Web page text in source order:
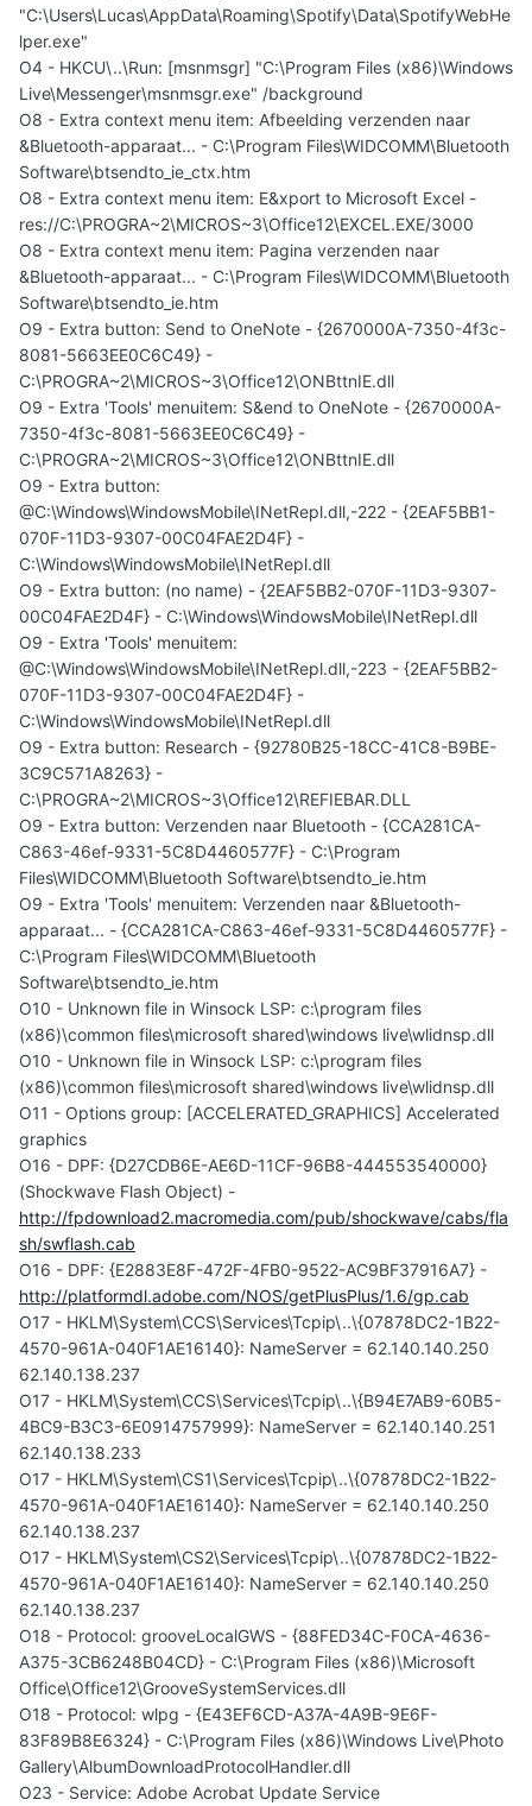
"C:\Users\Lucas\AppData\Roaming\Spotify\Data\SpotifyWebHe
lper.exe"
O4 - HKCU\..\Run: [msnmsgr] "C:\Program Files (x86)\Windows
Live\Messenger\msnmsgr.exe" /background
O8 - Extra context menu item: Afbeelding verzenden naar
&Bluetooth-apparaat... - C:\Program Files\WIDCOMM\Bluetooth
Software\btsendto_ie_ctx.htm
O8 - Extra context menu item: E&xport to Microsoft Excel -
res://C:\PROGRA~2\MICROS~3\Office12\EXCEL.EXE/3000
O8 - Extra context menu item: Pagina verzenden naar
&Bluetooth-apparaat... - C:\Program Files\WIDCOMM\Bluetooth
Software\btsendto_ie.htm
O9 - Extra button: Send to OneNote - {2670000A-7350-4f3c-
8081-5663EE0C6C49} -
C:\PROGRA~2\MICROS~3\Office12\ONBttnIE.dll
O9 - Extra 'Tools' menuitem: S&end to OneNote - {2670000A-
7350-4f3c-8081-5663EE0C6C49} -
C:\PROGRA~2\MICROS~3\Office12\ONBttnIE.dll
O9 - Extra button:
@C:\Windows\WindowsMobile\INetRepl.dll,-222 - {2EAF5BB1-
070F-11D3-9307-00C04FAE2D4F} -
C:\Windows\WindowsMobile\INetRepl.dll
O9 - Extra button: (no name) - {2EAF5BB2-070F-11D3-9307-
00C04FAE2D4F} - C:\Windows\WindowsMobile\INetRepl.dll
O9 - Extra 'Tools' menuitem:
@C:\Windows\WindowsMobile\INetRepl.dll,-223 - {2EAF5BB2-
070F-11D3-9307-00C04FAE2D4F} -
C:\Windows\WindowsMobile\INetRepl.dll
O9 - Extra button: Research - {92780B25-18CC-41C8-B9BE-
3C9C571A8263} -
C:\PROGRA~2\MICROS~3\Office12\REFIEBAR.DLL
O9 - Extra button: Verzenden naar Bluetooth - {CCA281CA-
C863-46ef-9331-5C8D4460577F} - C:\Program
Files\WIDCOMM\Bluetooth Software\btsendto_ie.htm
O9 - Extra 'Tools' menuitem: Verzenden naar &Bluetooth-
apparaat... - {CCA281CA-C863-46ef-9331-5C8D4460577F} -
C:\Program Files\WIDCOMM\Bluetooth
Software\btsendto_ie.htm
O10 - Unknown file in Winsock LSP: c:\program files
(x86)\common files\microsoft shared\windows live\wlidnsp.dll
O10 - Unknown file in Winsock LSP: c:\program files
(x86)\common files\microsoft shared\windows live\wlidnsp.dll
O11 - Options group: [ACCELERATED_GRAPHICS] Accelerated
graphics
O16 - DPF: {D27CDB6E-AE6D-11CF-96B8-444553540000}
(Shockwave Flash Object) -
http://fpdownload2.macromedia.com/pub/shockwave/cabs/fla
sh/swflash.cab
O16 - DPF: {E2883E8F-472F-4FB0-9522-AC9BF37916A7} -
http://platformdl.adobe.com/NOS/getPlusPlus/1.6/gp.cab
O17 - HKLM\System\CCS\Services\Tcpip\..\{07878DC2-1B22-
4570-961A-040F1AE16140}: NameServer = 62.140.140.250
62.140.138.237
O17 - HKLM\System\CCS\Services\Tcpip\..\{B94E7AB9-60B5-
4BC9-B3C3-6E0914757999}: NameServer = 62.140.140.251
62.140.138.233
O17 - HKLM\System\CS1\Services\Tcpip\..\{07878DC2-1B22-
4570-961A-040F1AE16140}: NameServer = 62.140.140.250
62.140.138.237
O17 - HKLM\System\CS2\Services\Tcpip\..\{07878DC2-1B22-
4570-961A-040F1AE16140}: NameServer = 62.140.140.250
62.140.138.237
O18 - Protocol: grooveLocalGWS - {88FED34C-F0CA-4636-
A375-3CB6248B04CD} - C:\Program Files (x86)\Microsoft
Office\Office12\GrooveSystemServices.dll
O18 - Protocol: wlpg - {E43EF6CD-A37A-4A9B-9E6F-
83F89B8E6324} - C:\Program Files (x86)\Windows Live\Photo
Gallery\AlbumDownloadProtocolHandler.dll
O23 - Service: Adobe Acrobat Update Service